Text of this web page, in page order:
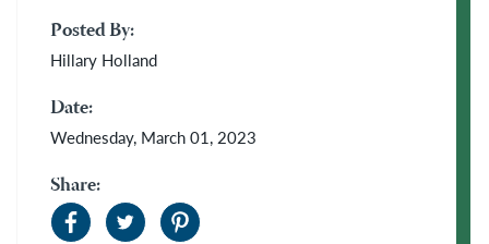
Posted By:
Hillary Holland
Date:
Wednesday, March 01, 2023
Share: